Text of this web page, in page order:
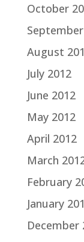
October
August
July 2012
June 2012
May 2012
April 2012
March
February
January
December